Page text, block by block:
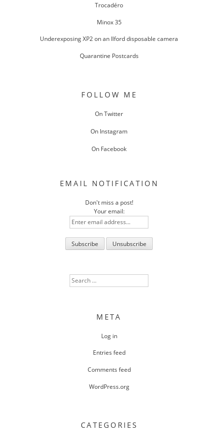
Trocadéro
Minox 35
Underexposing XP2 on an Ilford disposable camera
Quarantine Postcards
FOLLOW ME
On Twitter
On Instagram
On Facebook
EMAIL NOTIFICATION
Don't miss a post!
Your email:
Search
for:
META
Log in
Entries feed
Comments feed
WordPress.org
CATEGORIES